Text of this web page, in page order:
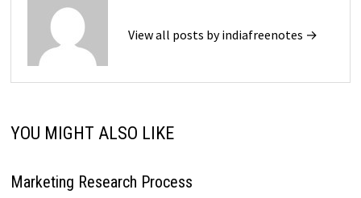
View all posts by indiafreenotes →
YOU MIGHT ALSO LIKE
Marketing Research Process